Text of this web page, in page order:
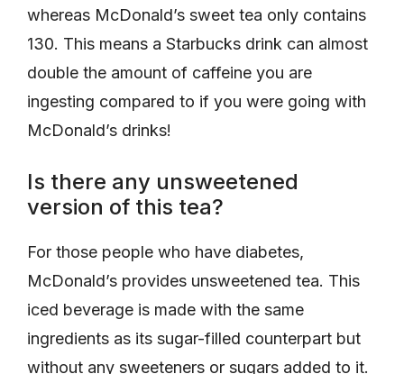
whereas McDonald’s sweet tea only contains
130. This means a Starbucks drink can almost
double the amount of caffeine you are
ingesting compared to if you were going with
McDonald’s drinks!
Is there any unsweetened
version of this tea?
For those people who have diabetes,
McDonald’s provides unsweetened tea. This
iced beverage is made with the same
ingredients as its sugar-filled counterpart but
without any sweeteners or sugars added to it.